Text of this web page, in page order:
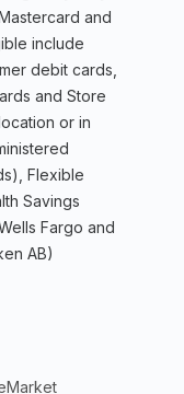
and
include
debit cards,
and Store
or in
Flexible
Savings
Fargo and
AB)